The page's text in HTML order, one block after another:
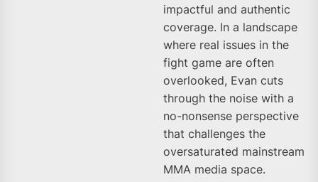
impactful and authentic
coverage. In a landscape
where real issues in the
fight game are often
overlooked, Evan cuts
through the noise with a
no-nonsense perspective
that challenges the
oversaturated mainstream
MMA media space.